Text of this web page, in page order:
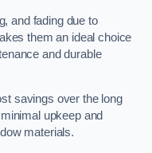
and fading due to
them an ideal choice
and durable
savings over the long
upkeep and
materials.